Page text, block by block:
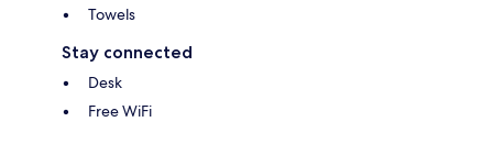
Towels
Stay connected
Desk
Free WiFi